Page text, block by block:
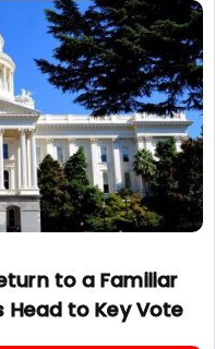
to a Familiar
Head to Key Vote